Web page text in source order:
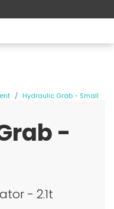
Hydraulic Grab - Small
-
- 2.1t